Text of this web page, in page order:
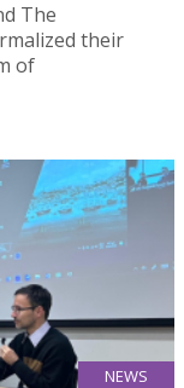
The
their
of
NEWS